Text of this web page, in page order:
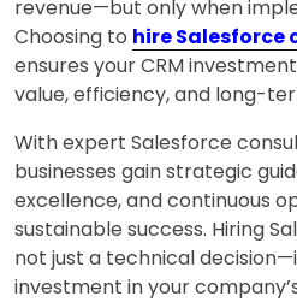
revenue—but only when
Choosing to hire Salesforce
ensures your CRM
value, efficiency, and long-
With expert Salesforce
businesses gain strategic
excellence, and continuous
sustainable success. Hiring
not just a technical
investment in your